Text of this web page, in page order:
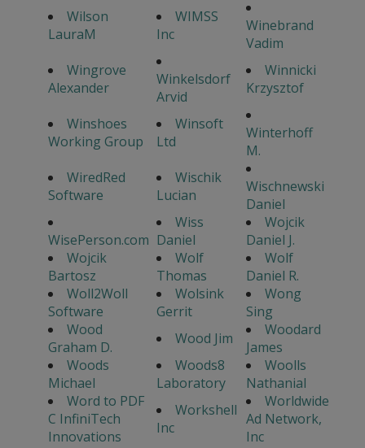
Wilson
LauraM
WIMSS
Inc
Winebrand
Vadim
Wingrove
Alexander
Winkelsdorf
Arvid
Winnicki
Krzysztof
Winshoes
Working Group
Winsoft
Ltd
Winterhoff
M.
WiredRed
Software
Wischik
Lucian
Wischnewski
Daniel
WisePerson.com
Wiss
Daniel
Wojcik
Daniel J.
Wojcik
Bartosz
Wolf
Thomas
Wolf
Daniel R.
Woll2Woll
Software
Wolsink
Gerrit
Wong
Sing
Wood
Graham D.
Wood Jim
Woodard
James
Woods
Michael
Woods8
Laboratory
Woolls
Nathanial
Word to PDF
C InfiniTech
Innovations
Workshell
Inc
Worldwide
Ad Network,
Inc